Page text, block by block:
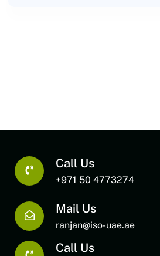
Call Us
+971 50 4773274
Mail Us
ranjan@iso-uae.ae
Call Us